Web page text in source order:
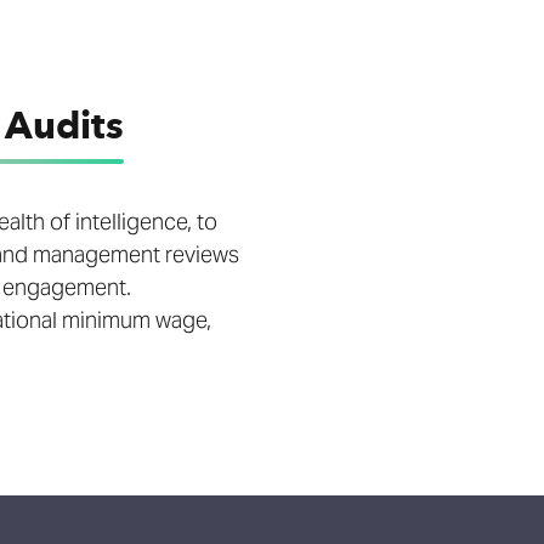
of intelligence, to
management reviews
minimum wage,